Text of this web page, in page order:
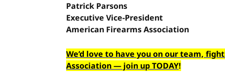
Patrick Parsons
Executive Vice-President
American Firearms Association
We’d love to have you on our team,
Association — join up TODAY!